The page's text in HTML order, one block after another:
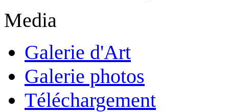
Media
Galerie d'Art
Galerie photos
Téléchargement